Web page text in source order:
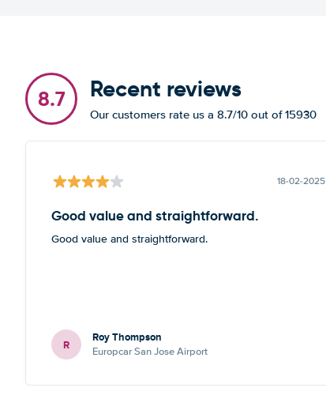
8.7 Recent reviews
Our customers rate us a 8.7/10 out of 15930
18-02-2025
Good value and straightforward.
Good value and straightforward.
R Roy Thompson
Europcar San Jose Airport